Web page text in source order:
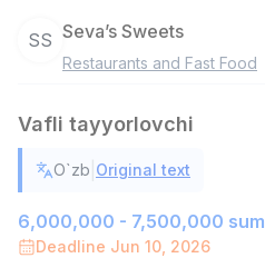
6,000,000 - 15,000,000 sum
ASIAN
Ish joyidan
SS Seva’s Sweets
Restaurants and Fast Food
Vafli tayyorlovchi
O`zb Original text
6,000,000 - 7,500,000 sum
Deadline Jun 10, 2026